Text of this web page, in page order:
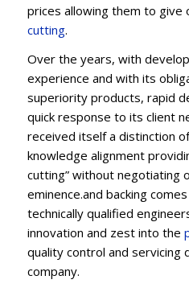
prices allowing them to give
cutting.
Over the years, with
experience and with its
superiority products, rapid
quick response to its client
received itself a distinction
knowledge alignment
cutting” without negotiating
eminence.and backing
technically qualified
innovation and zest into the
quality control and servicing
company.